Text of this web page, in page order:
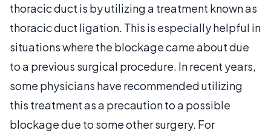
thoracic duct is by utilizing a treatment known as
thoracic duct ligation. This is especially helpful in
situations where the blockage came about due
to a previous surgical procedure. In recent years,
some physicians have recommended utilizing
this treatment as a precaution to a possible
blockage due to some other surgery. For